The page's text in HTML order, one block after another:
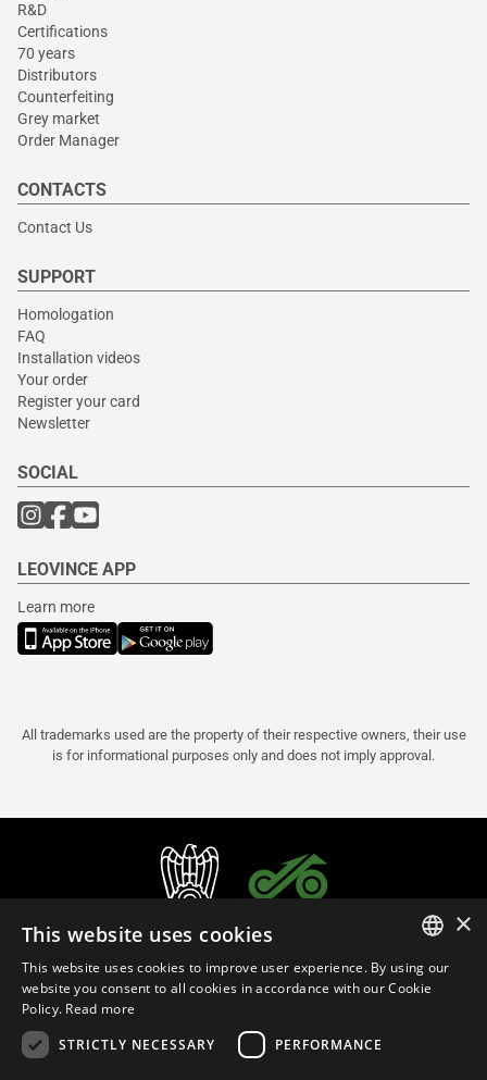
R&D
Certifications
70 years
Distributors
Counterfeiting
Grey market
Order Manager
CONTACTS
Contact Us
SUPPORT
Homologation
FAQ
Installation videos
Your order
Register your card
Newsletter
SOCIAL
LEOVINCE APP
Learn more
All trademarks used are the property of their respective owners, their use
is for informational purposes only and does not imply approval.
ITALIAN
×
This website uses cookies
This website uses cookies to improve user experience. By using our
website you consent to all cookies in accordance with our Cookie
Policy. Read more
STRICTLY NECESSARY
PERFORMANCE